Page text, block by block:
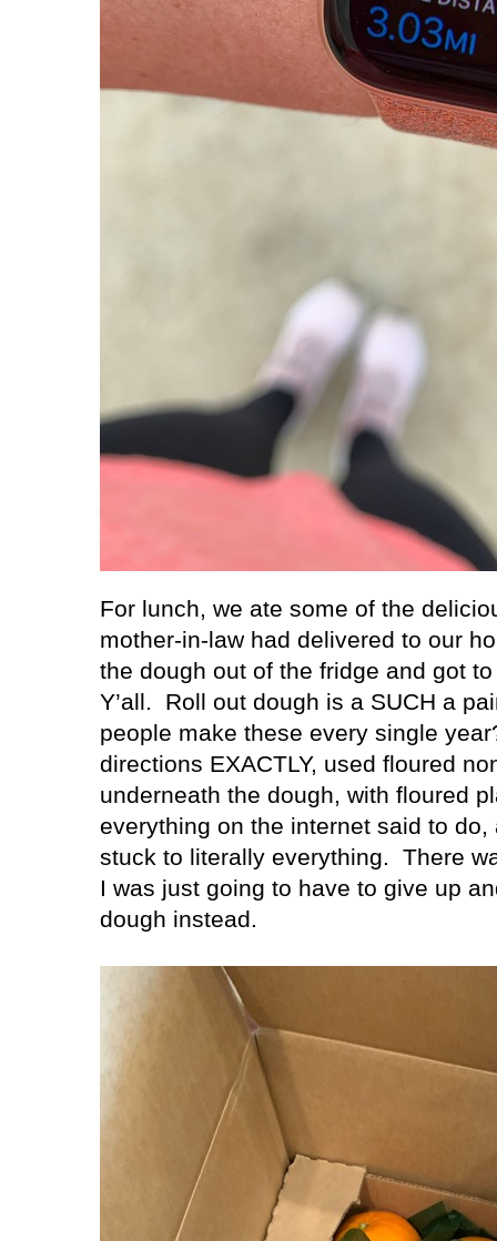
For lunch, we ate some of the
mother-in-law had delivered to our
the dough out of the fridge and got
Y’all.
Roll out dough is a SUCH a
people make these every single
directions EXACTLY, used floured
underneath the dough, with floured
everything on the internet said to
stuck to literally everything.
There
I was just going to have to give up
dough instead.